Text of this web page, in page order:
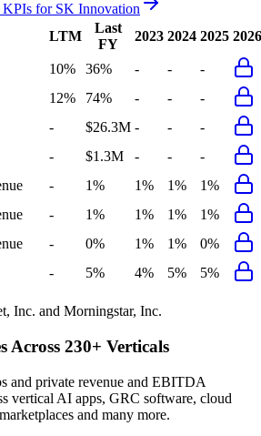
KPIs for SK Innovation
LTM
Last
FY
2023 2024 2025 2026
10% 36% - -
-
12% 74% - -
-
- $26.3M - -
-
- $1.3M - -
-
- 1% 1% 1%
1%
- 1% 1% 1%
1%
- 0% 1% 1%
0%
- 5% 4% 5% 5%
Inc. and Morningstar, Inc.
230+ Verticals
and private revenue and EBITDA
vertical AI apps, GRC software, cloud
and many more.